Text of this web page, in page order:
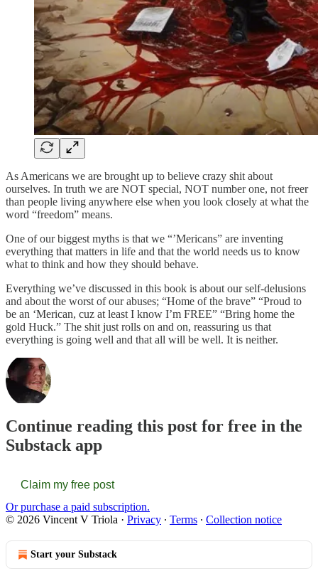
As Americans we are brought up to believe crazy shit about
ourselves. In truth we are NOT special, NOT number one, not freer
than people living anywhere else when you look closely at what the
word “freedom” means.
One of our biggest myths is that we “’Mericans” are inventing
everything that matters in life and that the world needs us to know
what to think and how they should behave.
Everything we’ve discussed in this book is about our self-delusions
and about the worst of our abuses; “Home of the brave” “Proud to
be an ‘Merican, cuz at least I know I’m FREE” “Bring home the
gold Huck.” The shit just rolls on and on, reassuring us that
everything is going well and that all will be well. It is neither.
Continue reading this post for free in the
Substack app
Claim my free post
Or purchase a paid subscription.
© 2026 Vincent V Triola · Privacy ∙ Terms ∙ Collection notice
Start your Substack